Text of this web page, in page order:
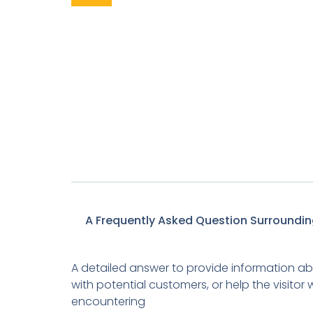
A Frequently Asked Question
A detailed answer to provide information
with potential customers, or help the visitor
encountering